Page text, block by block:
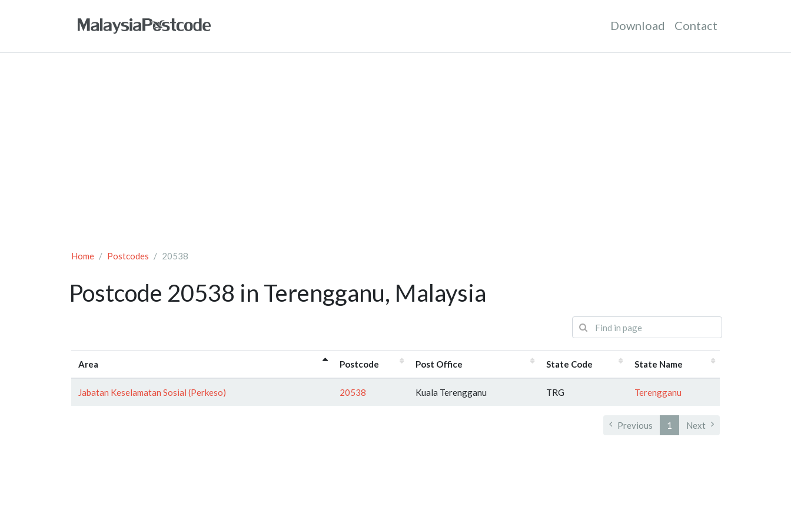
Download Contact
Home Postcodes 20538
Postcode 20538 in Terengganu, Malaysia
Area Postcode Post Office State Code State Name
Jabatan Keselamatan Sosial (Perkeso) 20538 Kuala Terengganu TRG Terengganu
Previous 1 Next